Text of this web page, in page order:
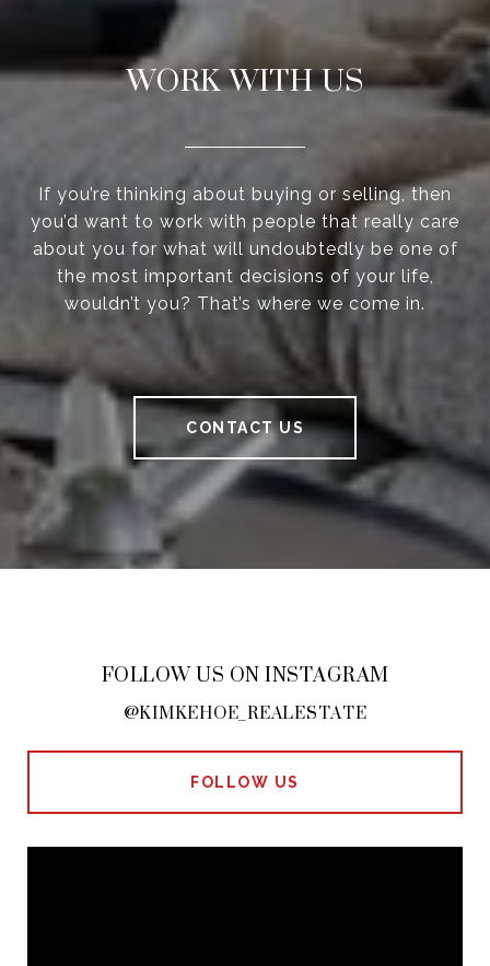
WORK WITH US
If you’re thinking about buying or selling, then
you’d want to work with people that really care
about you for what will undoubtedly be one of
the most important decisions of your life,
wouldn’t you? That’s where we come in.
CONTACT US
FOLLOW US ON INSTAGRAM
@KIMKEHOE_REALESTATE
FOLLOW US